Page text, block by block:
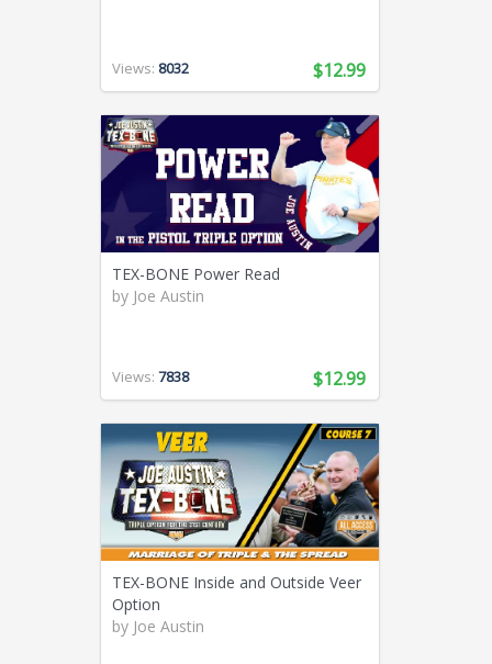
Views: 8032 $12.99
TEX-BONE Power Read
by Joe Austin
Views: 7838 $12.99
TEX-BONE Inside and Outside Veer
Option
by Joe Austin